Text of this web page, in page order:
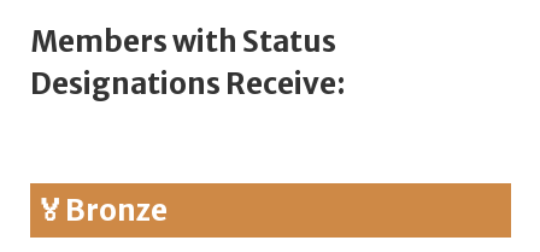
Members with Status
Designations Receive:
🏅Bronze